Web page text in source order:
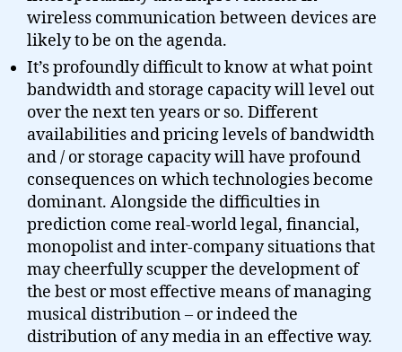
wireless communication between devices are
likely to be on the agenda.
It’s profoundly difficult to know at what point
bandwidth and storage capacity will level out
over the next ten years or so. Different
availabilities and pricing levels of bandwidth
and / or storage capacity will have profound
consequences on which technologies become
dominant. Alongside the difficulties in
prediction come real-world legal, financial,
monopolist and inter-company situations that
may cheerfully scupper the development of
the best or most effective means of managing
musical distribution – or indeed the
distribution of any media in an effective way.